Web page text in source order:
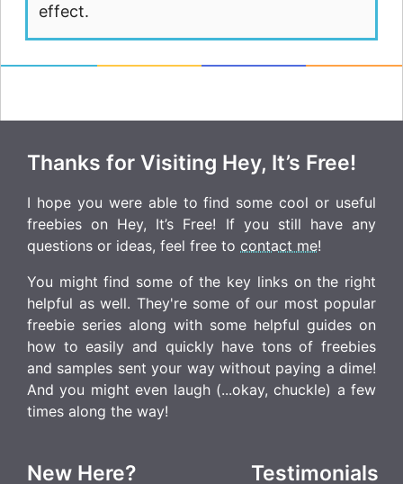
effect.
Thanks for Visiting Hey, It’s Free!
I hope you were able to find some cool or useful
freebies on Hey, It’s Free! If you still have any
questions or ideas, feel free to contact me!
You might find some of the key links on the right
helpful as well. They're some of our most popular
freebie series along with some helpful guides on
how to easily and quickly have tons of freebies
and samples sent your way without paying a dime!
And you might even laugh (...okay, chuckle) a few
times along the way!
New Here? Testimonials